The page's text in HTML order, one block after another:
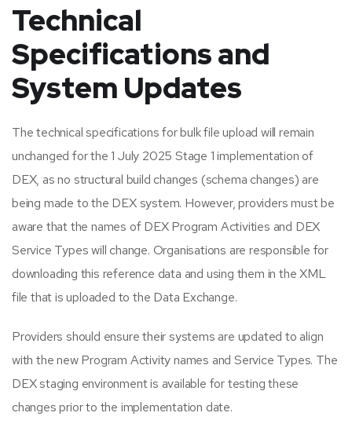
Technical
Specifications and
System Updates
The technical specifications for bulk file upload will remain
unchanged for the 1 July 2025 Stage 1 implementation of
DEX, as no structural build changes (schema changes) are
being made to the DEX system. However, providers must be
aware that the names of DEX Program Activities and DEX
Service Types will change. Organisations are responsible for
downloading this reference data and using them in the XML
file that is uploaded to the Data Exchange.
Providers should ensure their systems are updated to align
with the new Program Activity names and Service Types. The
DEX staging environment is available for testing these
changes prior to the implementation date.